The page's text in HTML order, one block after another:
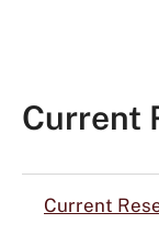
Current
Current